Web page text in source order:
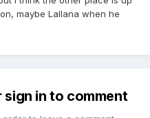
maybe Lallana when he
in to comment